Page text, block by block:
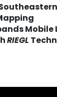
Mobile
RIEGL